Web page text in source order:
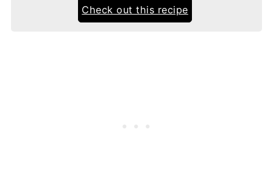
Check out this recipe